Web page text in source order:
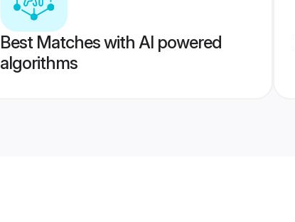
Best Matches with AI powered
algorithms